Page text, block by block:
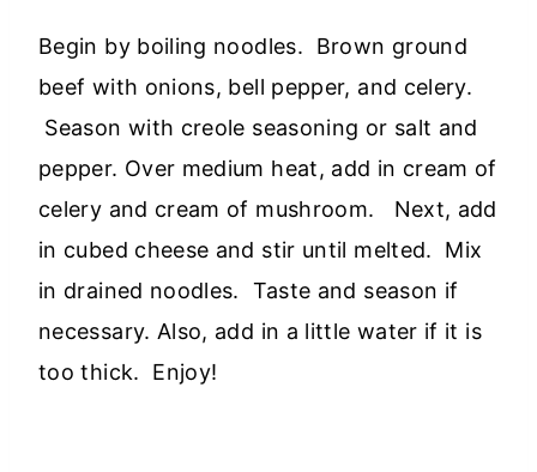
Begin by boiling noodles. Brown ground
beef with onions, bell pepper, and celery.
Season with creole seasoning or salt and
pepper. Over medium heat, add in cream of
celery and cream of mushroom. Next, add
in cubed cheese and stir until melted. Mix
in drained noodles. Taste and season if
necessary. Also, add in a little water if it is
too thick. Enjoy!